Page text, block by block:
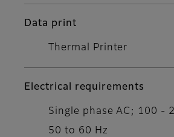
Data print
Thermal Printer
Electrical requirements
Single phase AC; 100 -
50 to 60 Hz